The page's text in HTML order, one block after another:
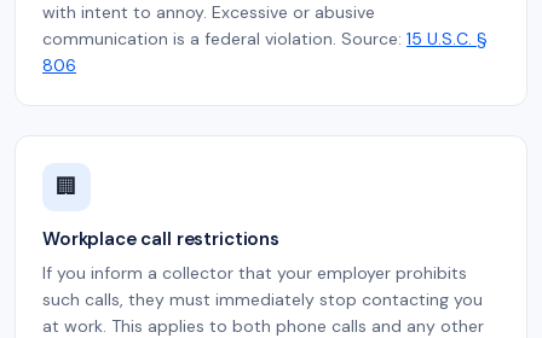
with intent to annoy. Excessive or abusive
communication is a federal violation. Source: 15 U.S.C. §
806
🏢
Workplace call restrictions
If you inform a collector that your employer prohibits
such calls, they must immediately stop contacting you
at work. This applies to both phone calls and any other